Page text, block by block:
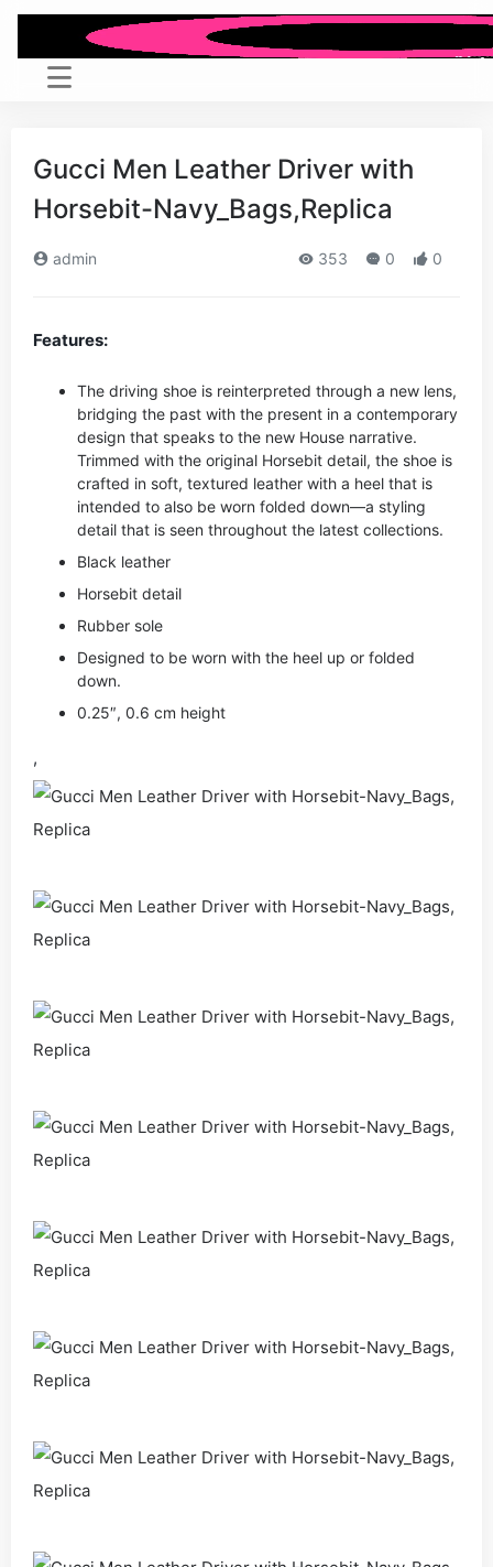
Gucci Men Leather Driver with
Horsebit-Navy_Bags,Replica
admin 353 0 0
Features:
The driving shoe is reinterpreted through a new lens,
bridging the past with the present in a contemporary
design that speaks to the new House narrative.
Trimmed with the original Horsebit detail, the shoe is
crafted in soft, textured leather with a heel that is
intended to also be worn folded down—a styling
detail that is seen throughout the latest collections.
Black leather
Horsebit detail
Rubber sole
Designed to be worn with the heel up or folded
down.
0.25″, 0.6 cm height
,